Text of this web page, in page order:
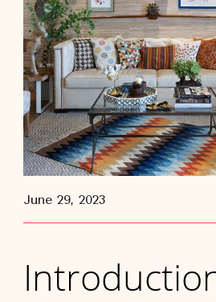
June 29, 2023